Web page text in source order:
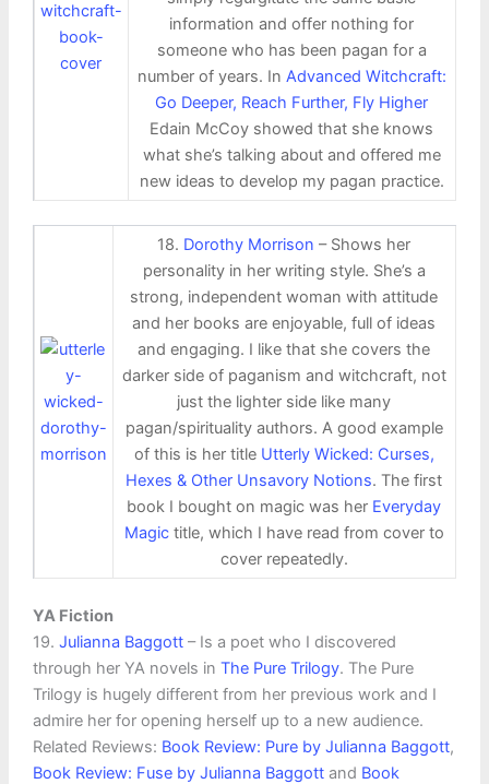
information and offer nothing for
someone who has been pagan for a
number of years. In Advanced Witchcraft:
Go Deeper, Reach Further, Fly Higher
Edain McCoy showed that she knows
what she’s talking about and offered me
new ideas to develop my pagan practice.
18. Dorothy Morrison – Shows her
personality in her writing style. She’s a
strong, independent woman with attitude
and her books are enjoyable, full of ideas
and engaging. I like that she covers the
darker side of paganism and witchcraft, not
just the lighter side like many
pagan/spirituality authors. A good example
of this is her title Utterly Wicked: Curses,
Hexes & Other Unsavory Notions. The first
book I bought on magic was her Everyday
Magictitle, which I have read from cover to
cover repeatedly.
YA Fiction
19. Julianna Baggott– Is a poet who I discovered
through her YA novels in The Pure Trilogy. The Pure
Trilogy is hugely different from her previous work and I
admire her for opening herself up to a new audience.
Related Reviews: Book Review: Pure by Julianna Baggott,
Book Review: Fuse by Julianna Baggottand Book